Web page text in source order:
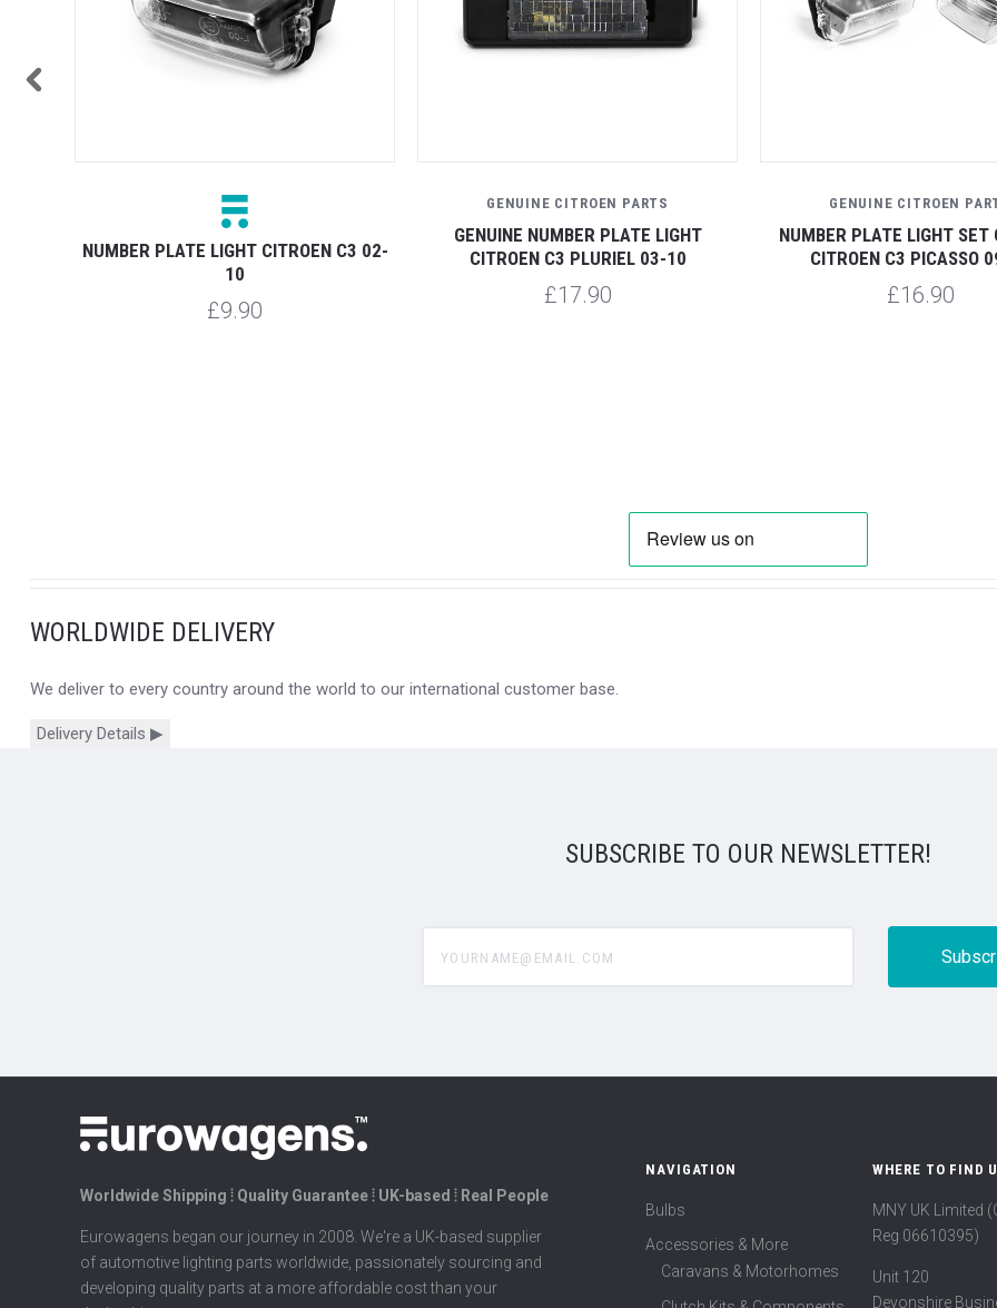
NUMBER PLATE LIGHT CITROEN C3 02-
10
£9.90
GENUINE CITROEN PARTS
GENUINE NUMBER PLATE LIGHT
CITROEN C3 PLURIEL 03-10
£17.90
GENUINE CITROEN
NUMBER PLATE LIGHT SET
CITROEN C3 PICASSO
£16.90
WORLDWIDE DELIVERY
We deliver to every country around the world to our international customer base.
Delivery Details ▶
SUBSCRIBE TO OUR NEWSLETTER!
Worldwide Shipping ⦙ Quality Guarantee ⦙ UK-based ⦙ Real People
Eurowagens began our journey in 2008. We're a UK-based supplier
of automotive lighting parts worldwide, passionately sourcing and
developing quality parts at a more affordable cost than your
NAVIGATION
Bulbs
Accessories & More
Caravans & Motorhomes
WHERE TO FIND
MNY UK Limited
Reg 06610395)
Unit 120
Devonshire